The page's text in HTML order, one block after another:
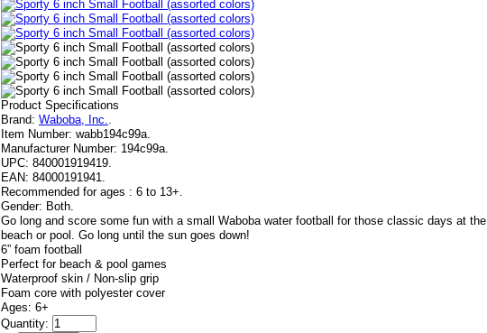
Product Specifications
Brand: Waboba, Inc..
Item Number: wabb194c99a.
Manufacturer Number: 194c99a.
UPC: 840001919419.
EAN: 84000191941.
Recommended for ages : 6 to 13+.
Gender: Both.
Go long and score some fun with a small Waboba water football for those classic days at the
beach or pool. Go long until the sun goes down!
6” foam football
Perfect for beach & pool games
Waterproof skin / Non-slip grip
Foam core with polyester cover
Ages: 6+
Quantity: